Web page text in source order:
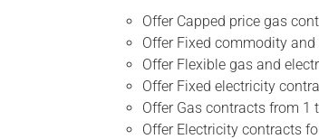
Offer Capped price gas
Offer Fixed commodity
Offer Flexible gas and
Offer Fixed electricity
Offer Gas contracts from 1
Offer Electricity contracts